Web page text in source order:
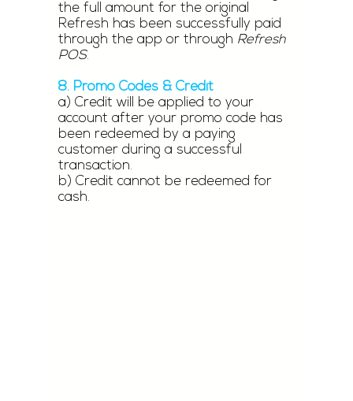
the full amount for the original
Refresh has been successfully paid
through the app or through Refresh
POS.
8. Promo Codes & Credit
a) Credit will be applied to your
account after your promo code has
been redeemed by a paying
customer during a successful
transaction.
b) Credit cannot be redeemed for
cash.